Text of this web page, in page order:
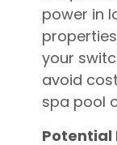
power in
your
avoid
spa pool
Potential